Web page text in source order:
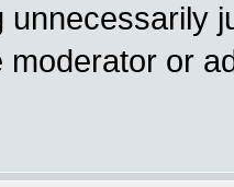
unnecessarily
moderator or